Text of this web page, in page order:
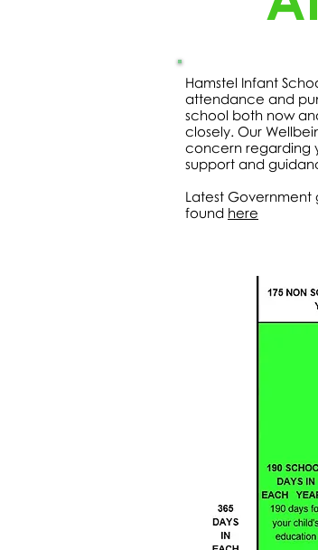
Hamstel Infant
attendance and
school both now
closely. Our
concern regarding
support and
Latest
found here